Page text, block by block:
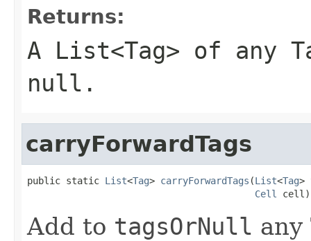
Returns:
A List<Tag> of any
null.
carryForwardTags
public static List<Tag> carryForwardTags (List<Tag>
Cell
cell)
Add to tagsOrNull any